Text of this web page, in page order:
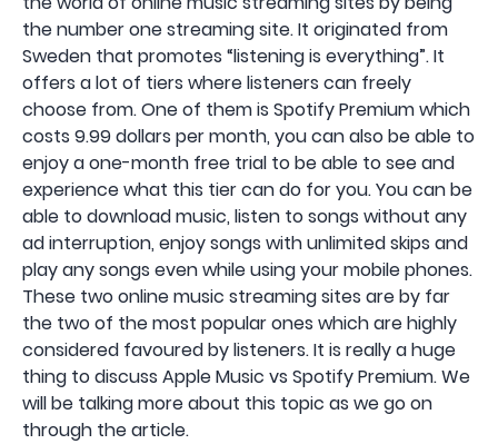
the number one streaming site. It originated from
Sweden that promotes “listening is everything”. It
offers a lot of tiers where listeners can freely
choose from. One of them is Spotify Premium which
costs 9.99 dollars per month, you can also be able to
enjoy a one-month free trial to be able to see and
experience what this tier can do for you. You can be
able to download music, listen to songs without any
ad interruption, enjoy songs with unlimited skips and
play any songs even while using your mobile phones.
These two online music streaming sites are by far
the two of the most popular ones which are highly
considered favoured by listeners. It is really a huge
thing to discuss Apple Music vs Spotify Premium. We
will be talking more about this topic as we go on
through the article.